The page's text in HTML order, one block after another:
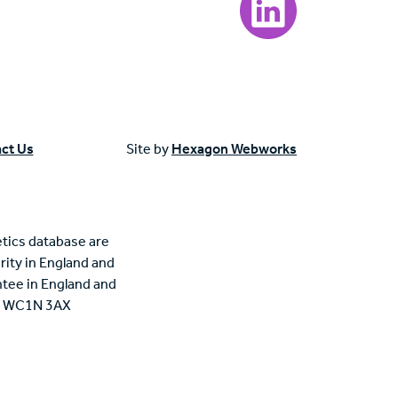
Us Site by Hexagon Webworks
database are
in England and
in England and
3AX